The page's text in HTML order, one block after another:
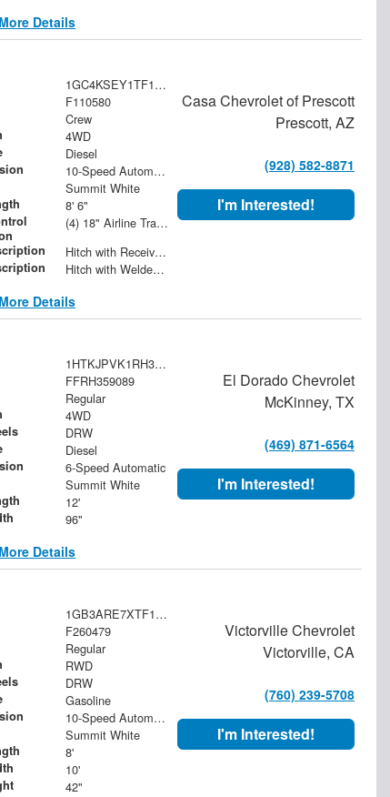
Details
1GC4KSEY1TF110580
F110580
Crew
4WD
Diesel
10-Speed Automatic
Summit White
8' 6"
(4) 18" Airline Track Tiedowns, (4) Attachment Rings
Hitch with Receiver Tube
Hitch with Welded Ball
Details
Casa Chevrolet of Prescott
Prescott, AZ
(928) 582-8871
I'm Interested!
1HTKJPVK1RH359089
FFRH359089
Regular
4WD
DRW
Diesel
6-Speed Automatic
Summit White
12'
96"
Details
El Dorado Chevrolet
McKinney, TX
(469) 871-6564
I'm Interested!
1GB3ARE7XTF129163
F260479
Regular
RWD
DRW
Gasoline
10-Speed Automatic
Summit White
8'
10'
42"
Victorville Chevrolet
Victorville, CA
(760) 239-5708
I'm Interested!